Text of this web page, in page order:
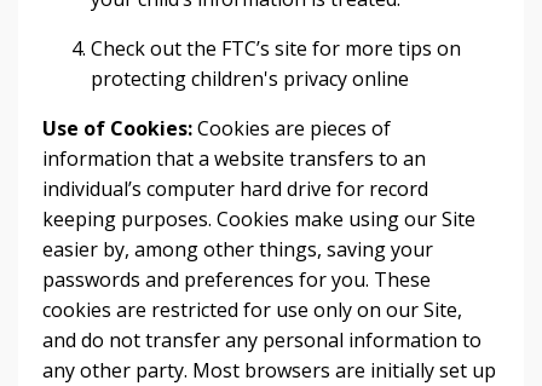
Check out the FTC’s site for more tips on
protecting children's privacy online
Use of Cookies:Cookies are pieces of
information that a website transfers to an
individual’s computer hard drive for record
keeping purposes. Cookies make using our Site
easier by, among other things, saving your
passwords and preferences for you. These
cookies are restricted for use only on our Site,
and do not transfer any personal information to
any other party. Most browsers are initially set up